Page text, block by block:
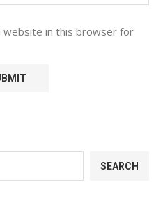
website in this browser for
SEARCH